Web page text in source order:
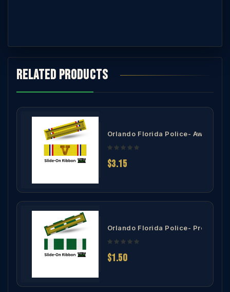
Related products
Award of Heroism Ribbon
Service Award Ribbon
Orlando Florida Police- Award of
$3.15
Orlando Florida Police-
$1.50